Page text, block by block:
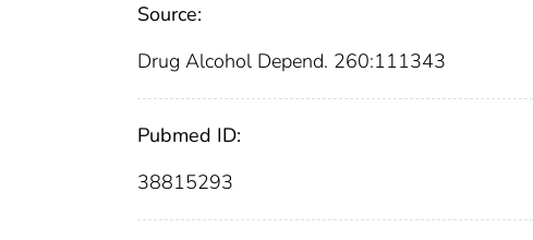
Source:
Drug Alcohol Depend. 260:111343
Pubmed ID:
38815293